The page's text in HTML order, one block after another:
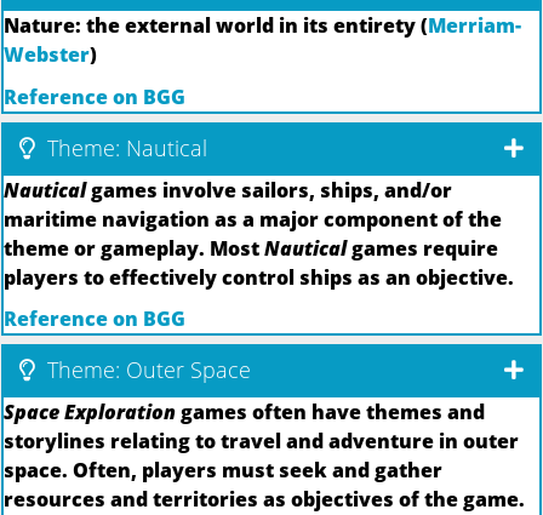
Nature: the external world in its entirety (Merriam-
Webster)
Reference on BGG
Theme: Nautical
Nauticalgames involve sailors, ships, and/or
maritime navigation as a major component of the
theme or gameplay. MostNauticalgames require
players to effectively control ships as an objective.
Reference on BGG
Theme: Outer Space
Space Explorationgames often have themes and
storylines relating to travel and adventure in outer
space. Often, players must seek and gather
resources and territories as objectives of the game.